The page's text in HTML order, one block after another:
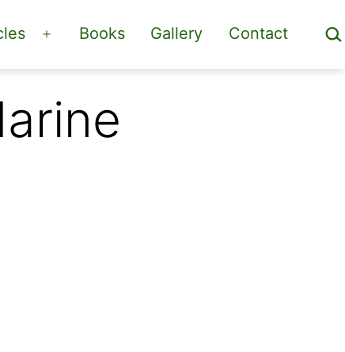
Open
menu
Books Gallery Contact